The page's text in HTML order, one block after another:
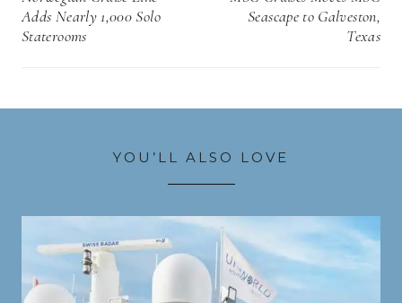
Adds Nearly 1,000 Solo
Staterooms
Seascape to Galveston,
Texas
YOU’LL ALSO LOVE